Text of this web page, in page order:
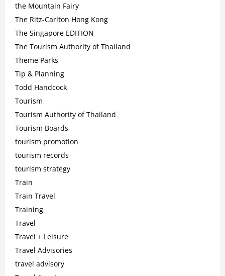
the Mountain Fairy
The Ritz-Carlton Hong Kong
The Singapore EDITION
The Tourism Authority of Thailand
Theme Parks
Tip & Planning
Todd Handcock
Tourism
Tourism Authority of Thailand
Tourism Boards
tourism promotion
tourism records
tourism strategy
Train
Train Travel
Training
Travel
Travel + Leisure
Travel Advisories
travel advisory